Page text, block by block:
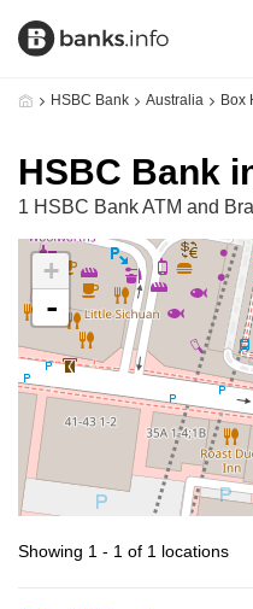
HSBC Bank Australia Box
HSBC Bank
1 HSBC Bank ATM and
+
-
Showing 1 - 1 of 1 locations